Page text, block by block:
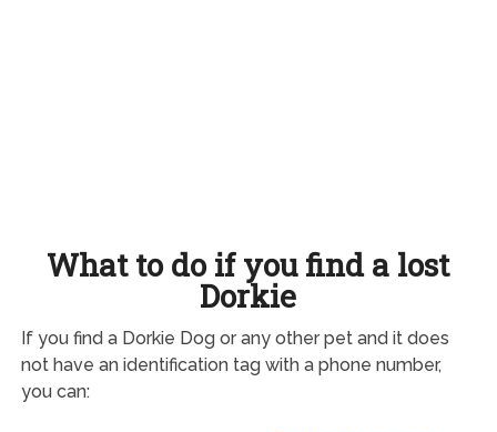
What to do if you find a lost
Dorkie
If you find a Dorkie Dog or any other pet and it does
not have an identification tag with a phone number,
you can: